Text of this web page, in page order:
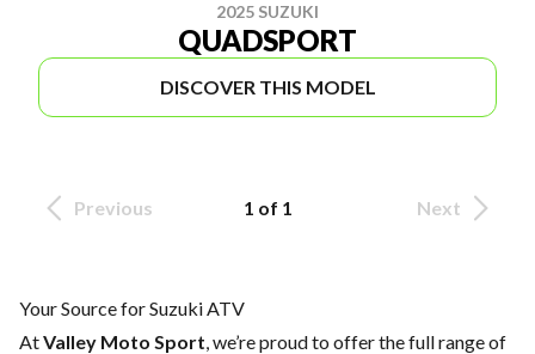
2025 SUZUKI
QUADSPORT
DISCOVER THIS MODEL
Previous 1 of 1 Next
Your Source for Suzuki ATV
AtValley Moto Sport, we’re proud to offer the full range of